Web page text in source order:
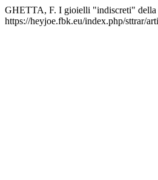
GHETTA, F. I gioielli "indiscreti" della
https://heyjoe.fbk.eu/index.php/sttrar/